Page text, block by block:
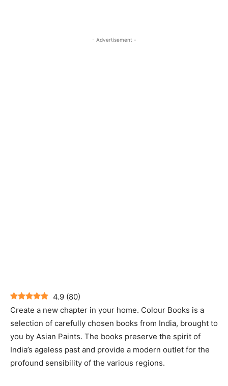
- Advertisement -
4.9 (80)
Create a new chapter in your home. Colour Books is a
selection of carefully chosen books from India, brought to
you by Asian Paints. The books preserve the spirit of
India’s ageless past and provide a modern outlet for the
profound sensibility of the various regions.